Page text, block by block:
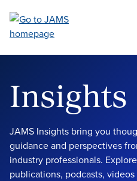
main
Insights
JAMS Insights bring you
guidance and perspectives
industry professionals.
publications, podcasts,